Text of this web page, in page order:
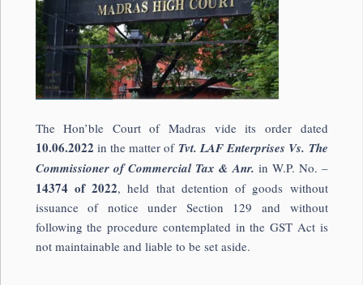
The Hon’ble Court of Madras vide its order dated
10.06.2022 in the matter of Tvt. LAF Enterprises Vs. The
Commissioner of Commercial Tax & Anr. in W.P. No. –
14374 of 2022, held that detention of goods without
issuance of notice under Section 129 and without
following the procedure contemplated in the GST Act is
not maintainable and liable to be set aside.